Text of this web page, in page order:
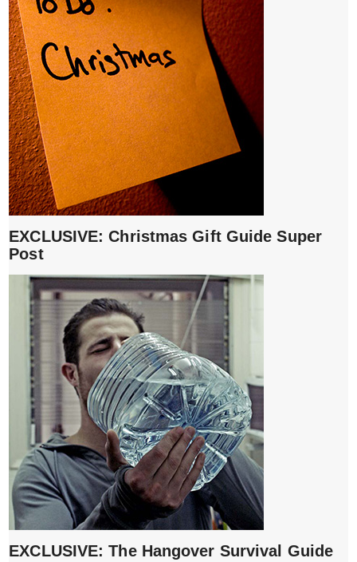
EXCLUSIVE: Christmas Gift Guide Super
Post
EXCLUSIVE: The Hangover Survival Guide